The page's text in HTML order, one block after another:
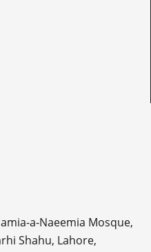
a-Naeemia Mosque,
Shahu, Lahore,